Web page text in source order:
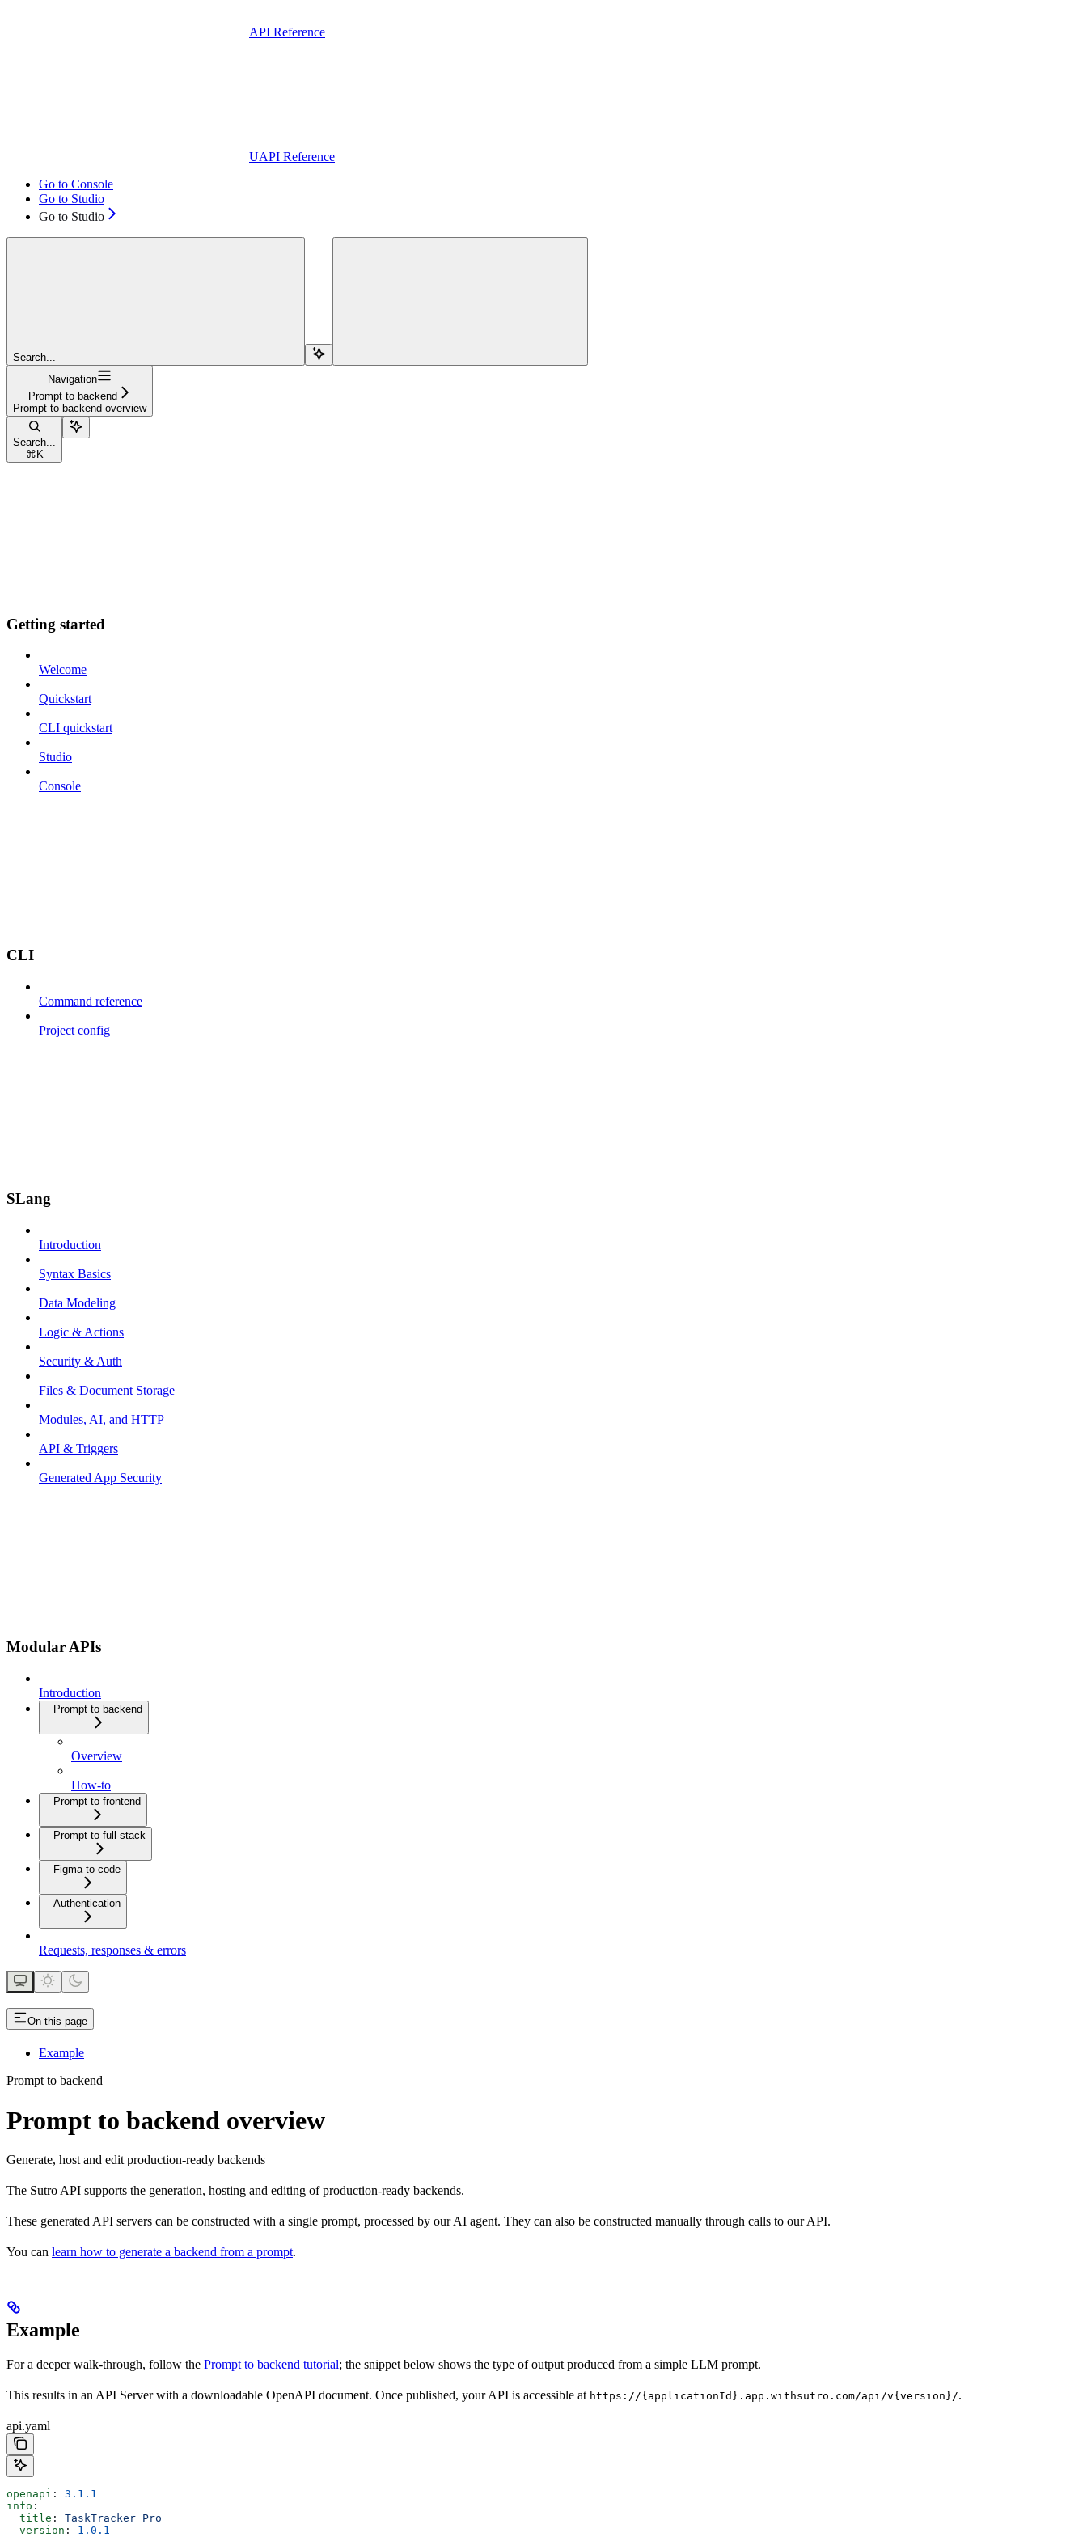
API Reference
UAPI Reference
Go to Console
Go to Studio
Go to Studio
Search...
Navigation
Prompt to backend
Prompt to backend overview
Search...
⌘ K
Getting started
Welcome
Quickstart
CLI quickstart
Studio
Console
CLI
Command reference
Project config
SLang
Introduction
Syntax Basics
Data Modeling
Logic & Actions
Security & Auth
Files & Document Storage
Modules, AI, and HTTP
API & Triggers
Generated App Security
Modular APIs
Introduction
Prompt to backend
Overview
How-to
Prompt to frontend
Prompt to full-stack
Figma to code
Authentication
Requests, responses & errors
On this page
Example
Prompt to backend
Prompt to backend overview
Generate, host and edit production-ready backends
The Sutro API supports the generation, hosting and editing of production-ready backends.
These generated API servers can be constructed with a single prompt, processed by our AI agent. They can also be constructed manually through calls to our API.
You can learn how to generate a backend from a prompt.
Example
For a deeper walk-through, follow the Prompt to backend tutorial; the snippet below shows the type of output produced from a simple LLM prompt.
This results in an API Server with a downloadable OpenAPI document. Once published, your API is accessible at https://{applicationId}.app.withsutro.com/api/v{version}/.
api.yaml
openapi : 3.1.1
info :
  title
: TaskTracker Pro
  version
: 1.0.1